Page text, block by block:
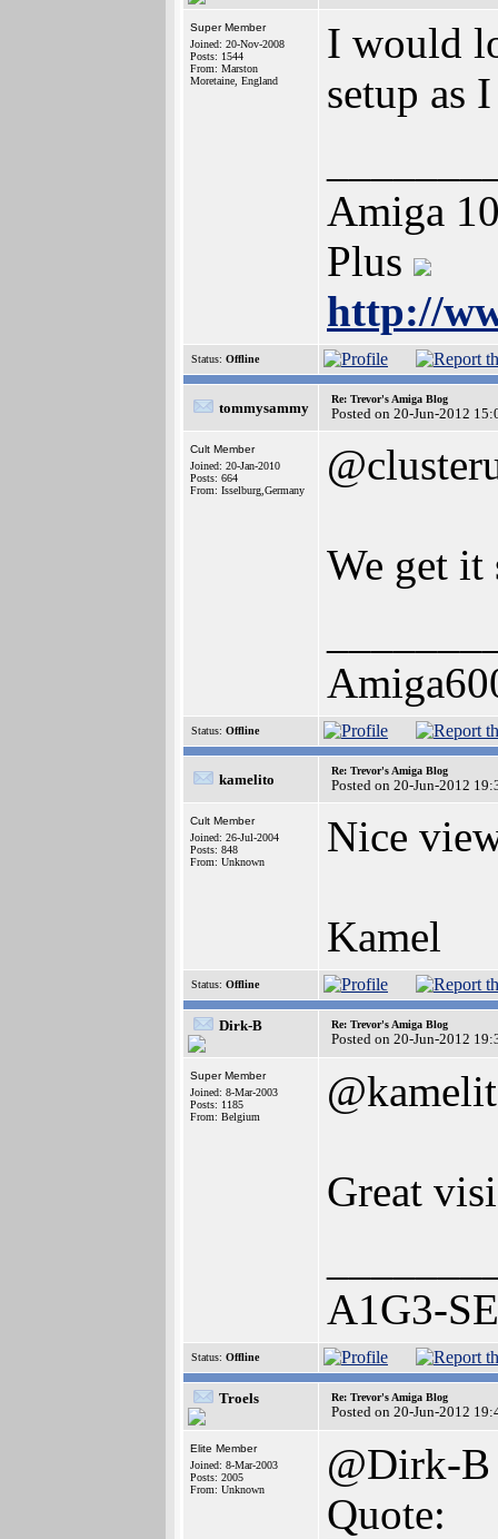
Super Member
Joined: 20-Nov-2008
Posts: 1544
From: Marston
Moretaine, England
I would
setup as
Amiga
Plus
http://
Status: Offline
tommysammy
Re: Trevor's Amiga Blog
Posted on 20-Jun-2012
Cult Member
Joined: 20-Jan-2010
Posts: 664
From: Isselburg,Germany
We get it
Status: Offline
kamelito
Re: Trevor's Amiga Blog
Posted on 20-Jun-2012
Cult Member
Joined: 26-Jul-2004
Posts: 848
From: Unknown
Nice
Kamel
Status: Offline
Dirk-B Re: Trevor's Amiga Blog
Posted on 20-Jun-2012
Super Member
Joined: 8-Mar-2003
Posts: 1185
From: Belgium
Great
A1G3-
Status: Offline
Troels Re: Trevor's Amiga Blog
Posted on 20-Jun-2012
Elite Member
Joined: 8-Mar-2003
Posts: 2005
From: Unknown
@Dirk-B
Quote: